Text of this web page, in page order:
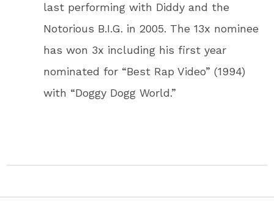
last performing with Diddy and the
Notorious B.I.G. in 2005. The 13x nominee
has won 3x including his first year
nominated for “Best Rap Video” (1994)
with “Doggy Dogg World.”